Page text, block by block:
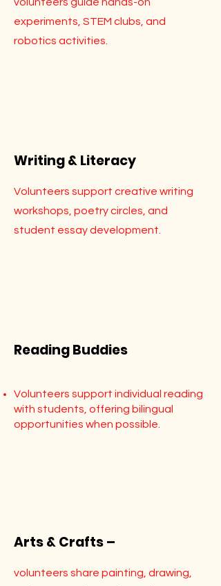
experiments, STEM clubs, and
robotics activities.
Writing & Literacy
Volunteers support creative writing
workshops, poetry circles, and
student essay development.
Reading Buddies
Volunteers support individual reading
with students, offering bilingual
opportunities when possible.
Arts & Crafts –
volunteers share painting, drawing,